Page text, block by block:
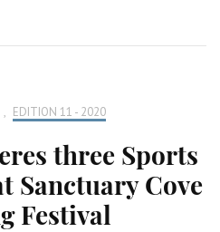
, EDITION 11 - 2020
three Sports
Sanctuary Cove
Festival